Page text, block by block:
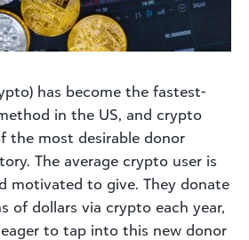
has become the fastest-
in the US, and crypto
the most desirable donor
The average crypto user is
motivated to give. They donate
of dollars via crypto each year,
to tap into this new donor